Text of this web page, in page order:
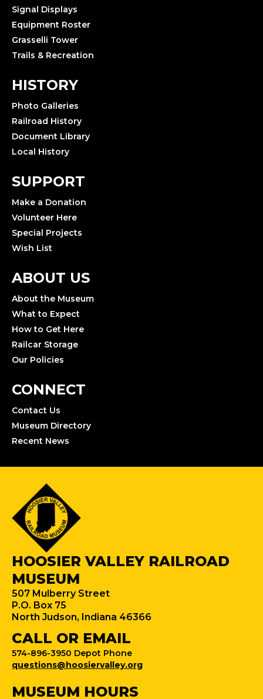
Signal Displays
Equipment Roster
Grasselli Tower
Trails & Recreation
HISTORY
Photo Galleries
Railroad History
Document Library
Local History
SUPPORT
Make a Donation
Volunteer Here
Special Projects
Wish List
ABOUT US
About the Museum
What to Expect
How to Get Here
Railcar Storage
Our Policies
CONNECT
Contact Us
Museum Directory
Recent News
HOOSIER VALLEY RAILROAD
MUSEUM
507 Mulberry Street
P.O. Box 75
North Judson, Indiana 46366
CALL OR EMAIL
574-896-3950 Depot Phone
questions@hoosiervalley.org
MUSEUM HOURS